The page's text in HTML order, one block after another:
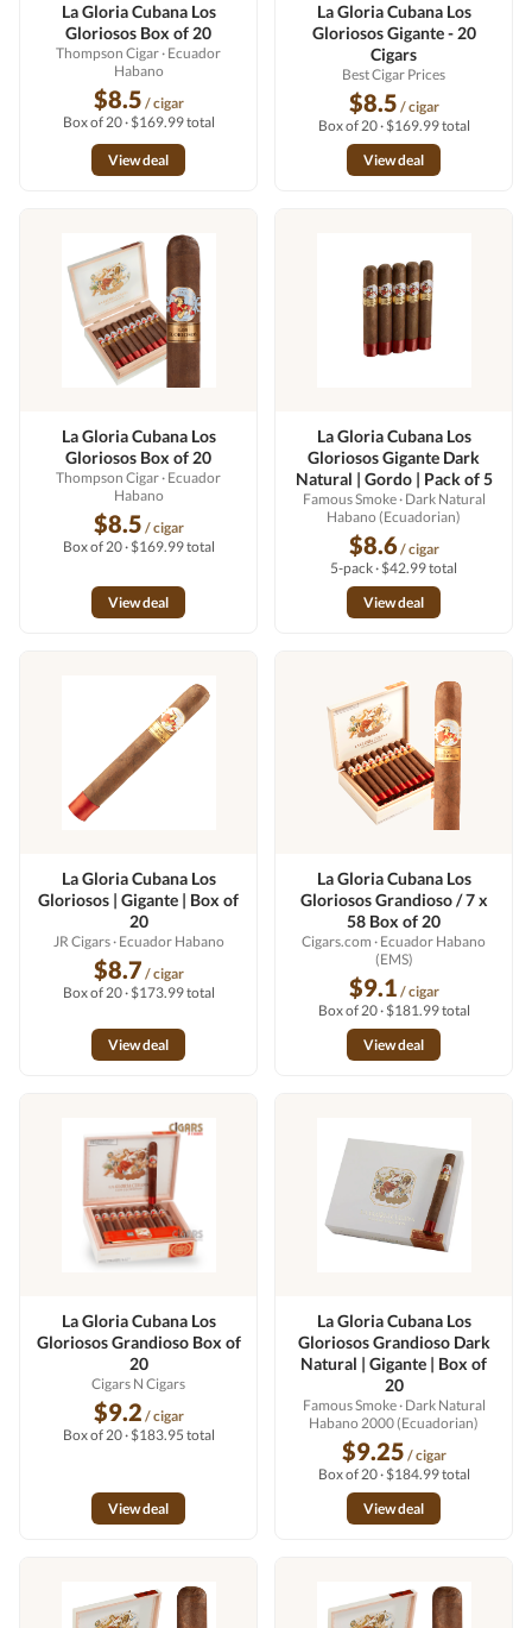
La Gloria Cubana Los
Gloriosos Box of 20
Thompson Cigar· Ecuador
Habano
$8.5 / cigar
Box of 20 · $169.99 total
View deal
La Gloria Cubana Los
Gloriosos Gigante - 20
Cigars
Best Cigar Prices
$8.5 / cigar
Box of 20 · $169.99 total
View deal
La Gloria Cubana Los
Gloriosos Box of 20
Thompson Cigar· Ecuador
Habano
$8.5 / cigar
Box of 20 · $169.99 total
View deal
La Gloria Cubana Los
Gloriosos Gigante Dark
Natural | Gordo | Pack of 5
Famous Smoke· Dark Natural
Habano (Ecuadorian)
$8.6/ cigar
5-pack · $42.99 total
View deal
La Gloria Cubana Los
Gloriosos | Gigante | Box of
20
JR Cigars· Ecuador Habano
$8.7 / cigar
Box of 20 · $173.99 total
View deal
La Gloria Cubana Los
Gloriosos Grandioso / 7 x
58 Box of 20
Cigars.com · Ecuador Habano
(EMS)
$9.1 / cigar
Box of 20 · $181.99 total
View deal
La Gloria Cubana Los
Gloriosos Grandioso Box of
20
Cigars N Cigars
$9.2 / cigar
Box of 20 · $183.95 total
View deal
La Gloria Cubana Los
Gloriosos Grandioso Dark
Natural | Gigante | Box of
20
Famous Smoke· Dark Natural
Habano 2000 (Ecuadorian)
$9.25 / cigar
Box of 20 · $184.99 total
View deal